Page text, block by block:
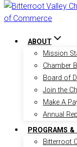
ABOUT
Mission
Chamber
Board of
Join the
Make A
Annual
PROGRAMS
Bitterroot